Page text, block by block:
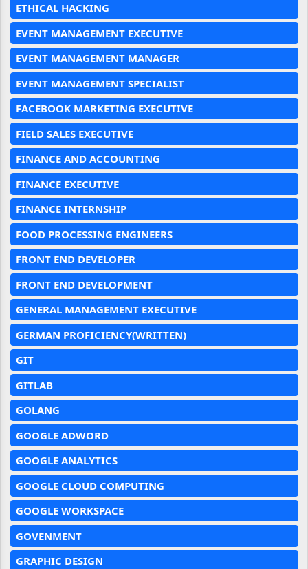
ETHICAL HACKING
EVENT MANAGEMENT EXECUTIVE
EVENT MANAGEMENT MANAGER
EVENT MANAGEMENT SPECIALIST
FACEBOOK MARKETING EXECUTIVE
FIELD SALES EXECUTIVE
FINANCE AND ACCOUNTING
FINANCE EXECUTIVE
FINANCE INTERNSHIP
FOOD PROCESSING ENGINEERS
FRONT END DEVELOPER
FRONT END DEVELOPMENT
GENERAL MANAGEMENT EXECUTIVE
GERMAN PROFICIENCY(WRITTEN)
GIT
GITLAB
GOLANG
GOOGLE ADWORD
GOOGLE ANALYTICS
GOOGLE CLOUD COMPUTING
GOOGLE WORKSPACE
GOVENMENT
GRAPHIC DESIGN